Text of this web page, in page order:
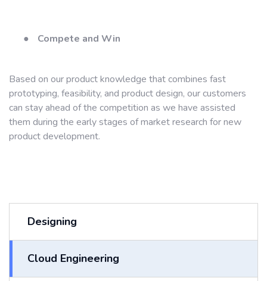
● Compete and Win
Based on our product knowledge that combines fast
prototyping, feasibility, and product design, our customers
can stay ahead of the competition as we have assisted
them during the early stages of market research for new
product development.
Designing
Cloud Engineering